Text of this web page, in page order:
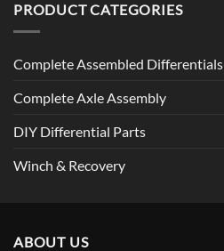
PRODUCT CATEGORIES
Complete Assembled Differentials
Complete Axle Assembly
DIY Differential Parts
Winch & Recovery
ABOUT US